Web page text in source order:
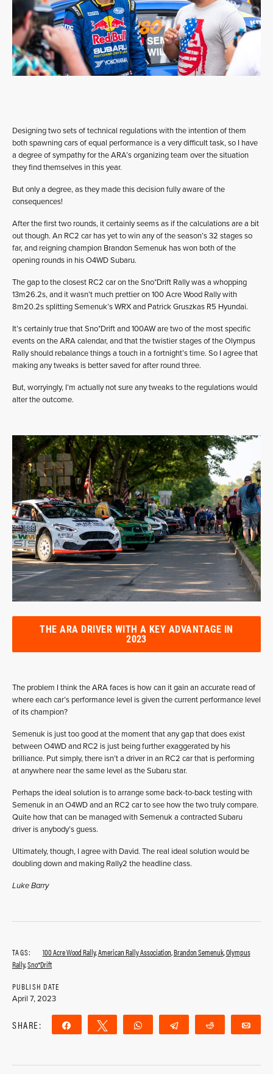
Designing two sets of technical regulations with the intention of them
both spawning cars of equal performance is a very difficult task, so I have
a degree of sympathy for the ARA’s organizing team over the situation
they find themselves in this year.
But only a degree, as they made this decision fully aware of the
consequences!
After the first two rounds, it certainly seems as if the calculations are a bit
out though. An RC2 car has yet to win any of the season’s 32 stages so
far, and reigning champion Brandon Semenuk has won both of the
opening rounds in his O4WD Subaru.
The gap to the closest RC2 car on the Sno*Drift Rally was a whopping
13m26.2s, and it wasn’t much prettier on 100 Acre Wood Rally with
8m20.2s splitting Semenuk’s WRX and Patrick Gruszkas R5 Hyundai.
It’s certainly true that Sno*Drift and 100AW are two of the most specific
events on the ARA calendar, and that the twistier stages of the Olympus
Rally should rebalance things a touch in a fortnight’s time. So I agree that
making any tweaks is better saved for after round three.
But, worryingly, I’m actually not sure any tweaks to the regulations would
alter the outcome.
THE ARA DRIVER WITH A KEY ADVANTAGE IN
2023
The problem I think the ARA faces is how can it gain an accurate read of
where each car’s performance level is given the current performance level
of its champion?
Semenuk is just too good at the moment that any gap that does exist
between O4WD and RC2 is just being further exaggerated by his
brilliance. Put simply, there isn’t a driver in an RC2 car that is performing
at anywhere near the same level as the Subaru star.
Perhaps the ideal solution is to arrange some back-to-back testing with
Semenuk in an O4WD and an RC2 car to see how the two truly compare.
Quite how that can be managed with Semenuk a contracted Subaru
driver is anybody’s guess.
Ultimately, though, I agree with David. The real ideal solution would be
doubling down and making Rally2 the headline class.
Luke Barry
TAGS: 100 Acre Wood Rally,American Rally Association,Brandon Semenuk,Olympus
Rally,Sno*Drift
PUBLISH DATE
April 7, 2023
SHARE: Share Tweet WhatsApp Telegram Reddit